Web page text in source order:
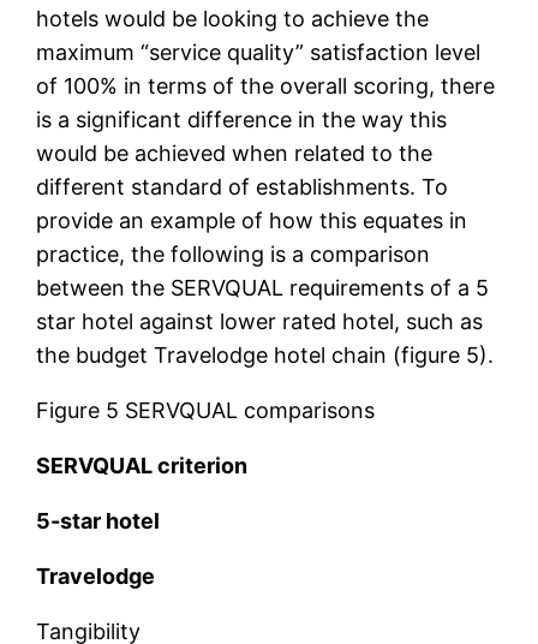
hotels would be looking to achieve the
maximum “service quality” satisfaction level
of 100% in terms of the overall scoring, there
is a significant difference in the way this
would be achieved when related to the
different standard of establishments. To
provide an example of how this equates in
practice, the following is a comparison
between the SERVQUAL requirements of a 5
star hotel against lower rated hotel, such as
the budget Travelodge hotel chain (figure 5).
Figure 5 SERVQUAL comparisons
SERVQUAL criterion
5-star hotel
Travelodge
Tangibility